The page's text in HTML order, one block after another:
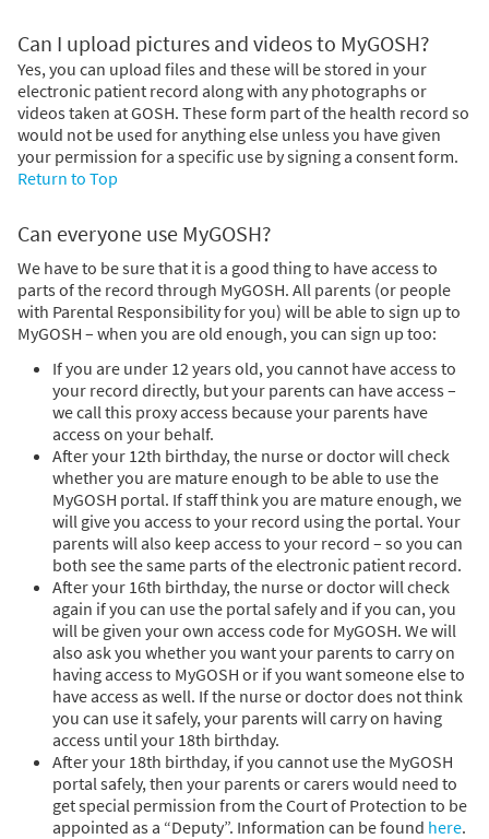
Can I upload pictures and videos to MyGOSH?
Yes, you can upload files and these will be stored in your
electronic patient record along with any photographs or
videos taken at GOSH. These form part of the health record so
would not be used for anything else unless you have given
your permission for a specific use by signing a consent form.
Return to Top
Can everyone use MyGOSH?
We have to be sure that it is a good thing to have access to
parts of the record through MyGOSH. All parents (or people
with Parental Responsibility for you) will be able to sign up to
MyGOSH – when you are old enough, you can sign up too:
If you are under 12 years old, you cannot have access to
your record directly, but your parents can have access –
we call this proxy access because your parents have
access on your behalf.
After your 12th birthday, the nurse or doctor will check
whether you are mature enough to be able to use the
MyGOSH portal. If staff think you are mature enough, we
will give you access to your record using the portal. Your
parents will also keep access to your record – so you can
both see the same parts of the electronic patient record.
After your 16th birthday, the nurse or doctor will check
again if you can use the portal safely and if you can, you
will be given your own access code for MyGOSH. We will
also ask you whether you want your parents to carry on
having access to MyGOSH or if you want someone else to
have access as well. If the nurse or doctor does not think
you can use it safely, your parents will carry on having
access until your 18th birthday.
After your 18th birthday, if you cannot use the MyGOSH
portal safely, then your parents or carers would need to
get special permission from the Court of Protection to be
appointed as a “Deputy”. Information can be found here.